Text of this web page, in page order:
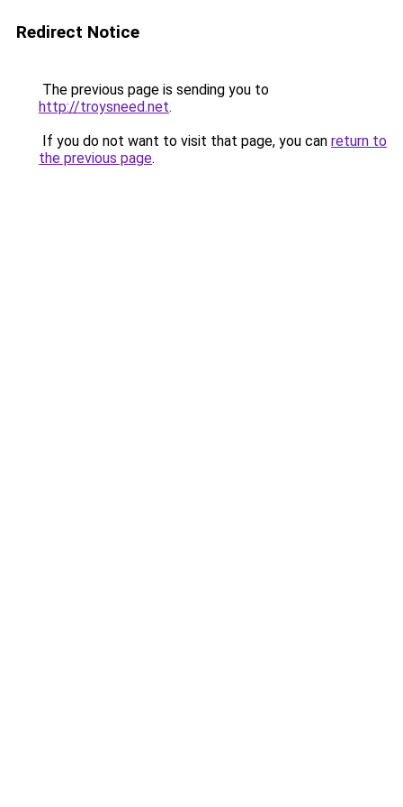
Redirect Notice
The previous page is sending you to
http://troysneed.net.
If you do not want to visit that page, you can return to
the previous page.